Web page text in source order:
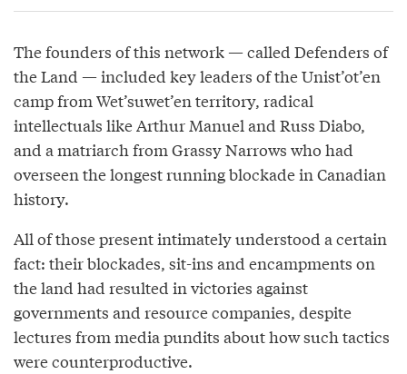
The founders of this network — called Defenders of
the Land — included key leaders of the Unist’ot’en
camp from Wet’suwet’en territory, radical
intellectuals like Arthur Manuel and Russ Diabo,
and a matriarch from Grassy Narrows who had
overseen the longest running blockade in Canadian
history.
All of those present intimately understood a certain
fact: their blockades, sit-ins and encampments on
the land had resulted in victories against
governments and resource companies, despite
lectures from media pundits about how such tactics
were counterproductive.